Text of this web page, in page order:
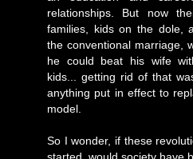
relationships. But now
families, kids on the dole,
the conventional marriage,
he could beat his wife
kids... getting rid of that
anything put in effect to
model.
So I wonder, if these